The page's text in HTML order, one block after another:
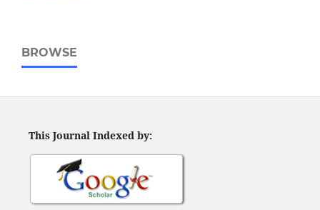
BROWSE
This Journal Indexed by: